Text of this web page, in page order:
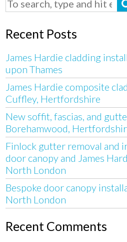
Recent Posts
James Hardie cladding
upon Thames
James Hardie composite
Cuffley, Hertfordshire
New soffit, fascias, and
Borehamwood,
Finlock gutter removal and
door canopy and James
North London
Bespoke door canopy
North London
Recent Comments